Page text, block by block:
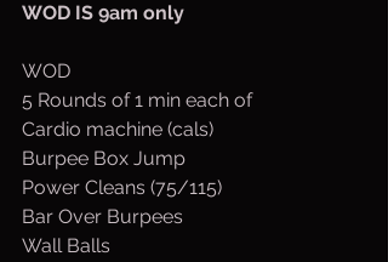
WOD IS 9am only
WOD
5 Rounds of 1 min each of
Cardio machine (cals)
Burpee Box Jump
Power Cleans (75/115)
Bar Over Burpees
Wall Balls